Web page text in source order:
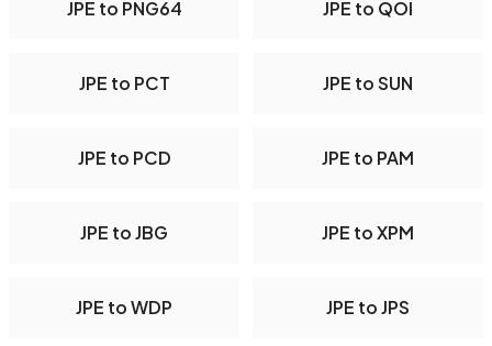
JPE to PNG64 JPE to QOI
JPE to PCT JPE to SUN
JPE to PCD JPE to PAM
JPE to JBG JPE to XPM
JPE to WDP JPE to JPS